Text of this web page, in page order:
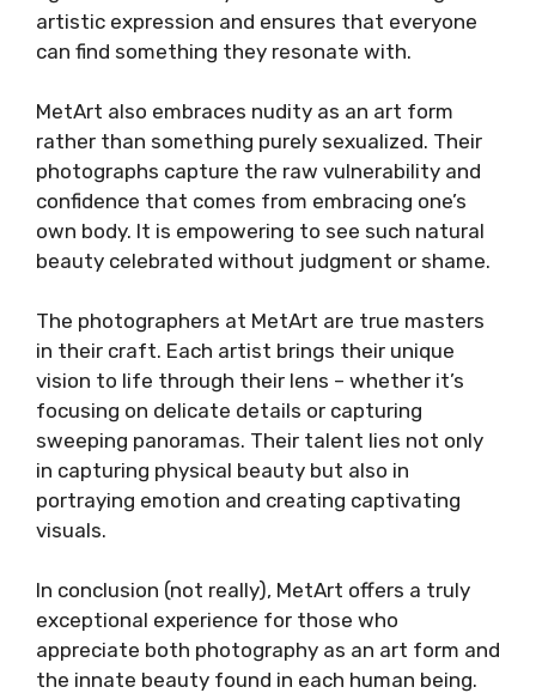
artistic expression and ensures that everyone
can find something they resonate with.
MetArt also embraces nudity as an art form
rather than something purely sexualized. Their
photographs capture the raw vulnerability and
confidence that comes from embracing one’s
own body. It is empowering to see such natural
beauty celebrated without judgment or shame.
The photographers at MetArt are true masters
in their craft. Each artist brings their unique
vision to life through their lens – whether it’s
focusing on delicate details or capturing
sweeping panoramas. Their talent lies not only
in capturing physical beauty but also in
portraying emotion and creating captivating
visuals.
In conclusion (not really), MetArt offers a truly
exceptional experience for those who
appreciate both photography as an art form and
the innate beauty found in each human being.